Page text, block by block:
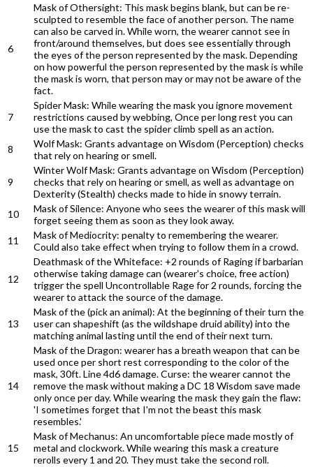
6
Mask of Othersight: This mask begins blank, but can be re-
sculpted to resemble the face of another person. The name
can also be carved in. While worn, the wearer cannot see in
front/around themselves, but does see essentially through
the eyes of the person represented by the mask. Depending
on how powerful the person represented by the mask is while
the mask is worn, that person may or may not be aware of the
fact.
7
Spider Mask: While wearing the mask you ignore movement
restrictions caused by webbing, Once per long rest you can
use the mask to cast the spider climb spell as an action.
8
Wolf Mask: Grants advantage on Wisdom (Perception) checks
that rely on hearing or smell.
9
Winter Wolf Mask: Grants advantage on Wisdom (Perception)
checks that rely on hearing or smell, as well as advantage on
Dexterity (Stealth) checks made to hide in snowy terrain.
10
Mask of Silence: Anyone who sees the wearer of this mask will
forget seeing them as soon as they look away.
11
Mask of Mediocrity: penalty to remembering the wearer.
Could also take effect when trying to follow them in a crowd.
12
Deathmask of the Whiteface: +2 rounds of Raging if barbarian
otherwise taking damage can (wearer's choice, free action)
trigger the spell Uncontrollable Rage for 2 rounds, forcing the
wearer to attack the source of the damage.
13
Mask of the (pick an animal): At the beginning of their turn the
user can shapeshift (as the wildshape druid ability) into the
matching animal lasting until the end of their next turn.
14
Mask of the Dragon: wearer has a breath weapon that can be
used once per short rest corresponding to the color of the
mask, 30ft. Line 4d6 damage. Curse: the wearer cannot the
remove the mask without making a DC 18 Wisdom save made
only once per day. While wearing the mask they gain the flaw:
'I sometimes forget that I'm not the beast this mask
resembles.'
15
Mask of Mechanus: An uncomfortable piece made mostly of
metal and clockwork. While wearing this mask a creature
rerolls every 1 and 20. They must take the second roll.